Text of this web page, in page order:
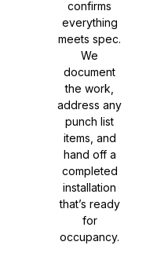
confirms
everything
meets spec.
We
document
the work,
address any
punch list
items, and
hand off a
completed
installation
that’s ready
for
occupancy.